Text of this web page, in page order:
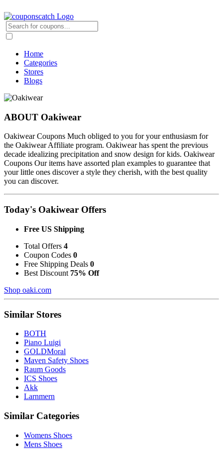
Home
Categories
Stores
Blogs
ABOUT Oakiwear
Oakiwear Coupons Much obliged to you for your enthusiasm for
the Oakiwear Affiliate program. Oakiwear has spent the previous
decade idealizing precipitation and snow design for kids. Oakiwear
Coupons Our items have assorted plan examples to guarantee that
your little ones discover a style they cherish, with the best quality
you can discover.
Today's Oakiwear Offers
Free US Shipping
Total Offers 4
Coupon Codes 0
Free Shipping Deals 0
Best Discount 75% Off
Shop oaki.com
Similar Stores
BOTH
Piano Luigi
GOLDMoral
Maven Safety Shoes
Raum Goods
ICS Shoes
Akk
Larnmern
Similar Categories
Womens Shoes
Mens Shoes